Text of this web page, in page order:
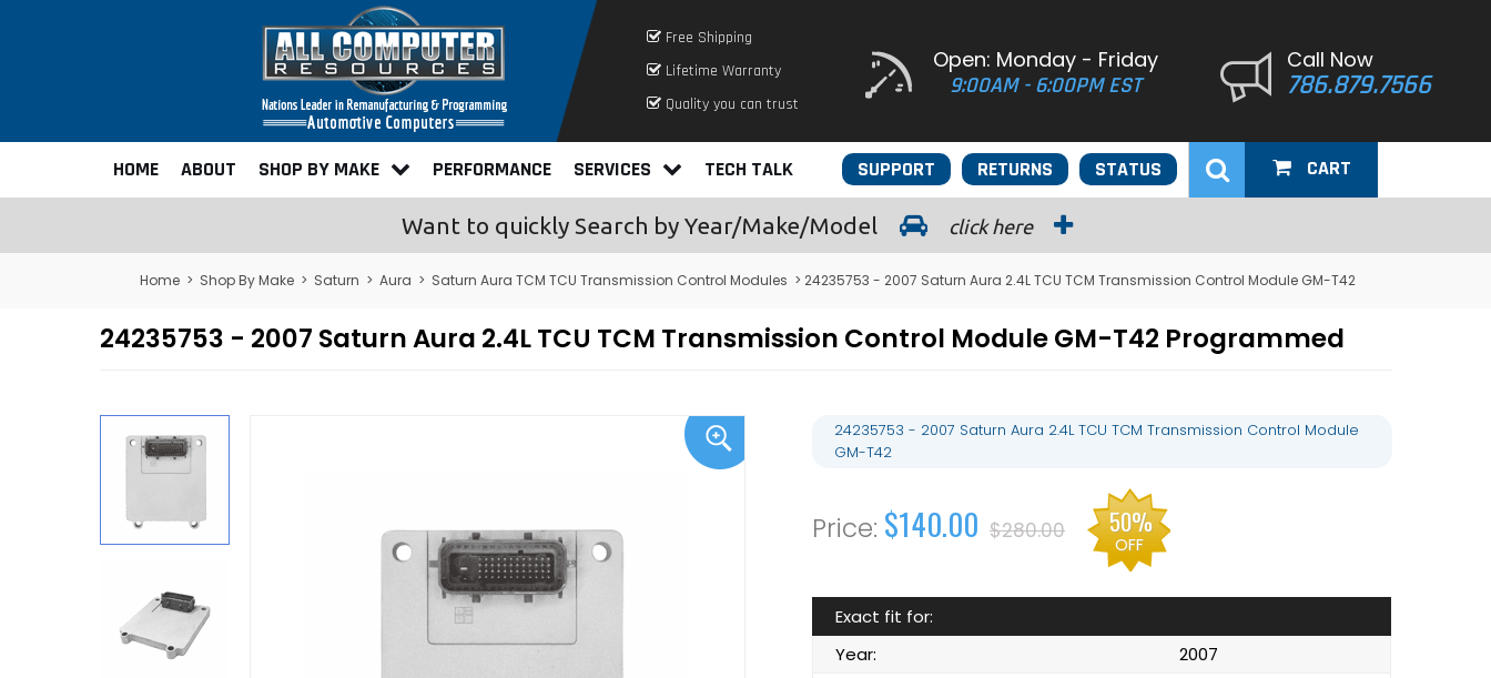
Free Shipping
Lifetime Warranty
Quality you can trust
Open: Monday - Friday
9:00AM - 6:00PM EST
Call Now
786.879.7566
HOME ABOUT SHOP BY MAKE PERFORMANCE SERVICES TECH TALK STATUS
RETURNS
SUPPORT CART
Want to quickly Search by Year/Make/Model click here
Home > Shop By Make > Saturn > Aura > Saturn Aura TCM TCU Transmission Control Modules > 24235753 - 2007 Saturn Aura 2.4L TCU TCM Transmission Control Module GM-T42
24235753 - 2007 Saturn Aura 2.4L TCU TCM Transmission Control Module GM-T42 Programmed
24235753 - 2007 Saturn Aura 2.4L TCU TCM Transmission Control Module
GM-T42
$140.00 $280.00 50%
OFF
Exact fit for:
Year:
2007